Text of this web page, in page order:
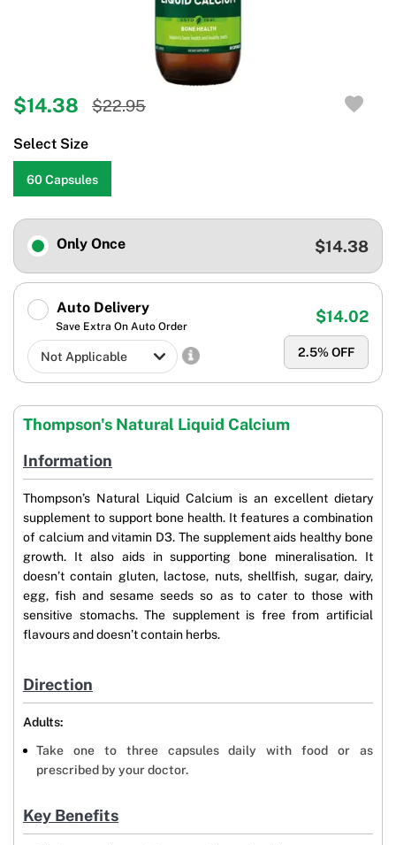
$14.38 $22.95
Select Size
60 Capsules
Only Once $14.38
Auto Delivery
Save Extra On Auto Order
2.5% OFF
$14.02
Thompson's Natural Liquid Calcium
Information
Thompson’s Natural Liquid Calcium is an excellent dietary
supplement to support bone health. It features a combination
of calcium and vitamin D3. The supplement aids healthy bone
growth. It also aids in supporting bone mineralisation. It
doesn’t contain gluten, lactose, nuts, shellfish, sugar, dairy,
egg, fish and sesame seeds so as to cater to those with
sensitive stomachs. The supplement is free from artificial
flavours and doesn’t contain herbs.
Direction
Adults:
Take one to three capsules daily with food or as
prescribed by your doctor.
Key Benefits